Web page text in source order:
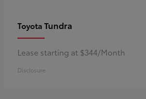
Toyota Tundra
Lease starting at $344/Month
Disclosure